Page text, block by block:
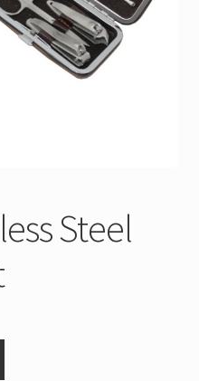
Steel